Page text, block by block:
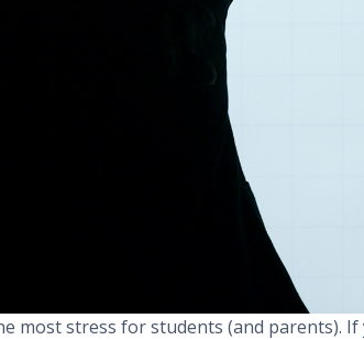
most stress for students (and parents).